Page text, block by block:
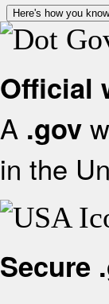
Here's how you know
Official
A .gov
in the
Secure